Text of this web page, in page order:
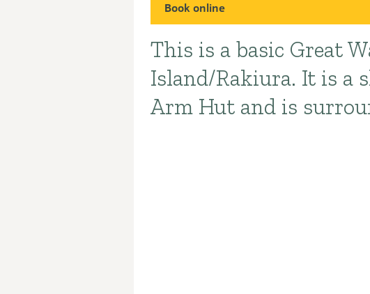
Book online
Introduction
This is a basic Great
Island/Rakiura. It is a
Arm Hut and is